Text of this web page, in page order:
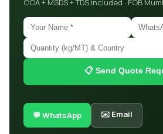
COA + MSDS + TDS included · FOB
📋 Send Quote
💬 WhatsApp ✉️ Email